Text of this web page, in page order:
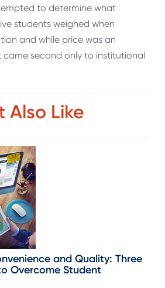
to determine what
students weighed when
and while price was an
second only to institutional
Also Like
and Quality: Three
Overcome Student